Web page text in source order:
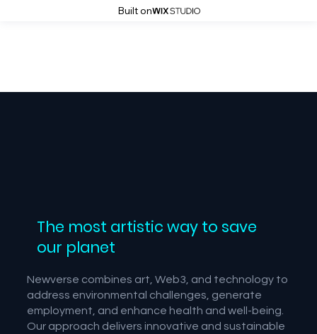
Built on
The most artistic way to save
our planet
Newverse combines art, Web3, and technology to
address environmental challenges, generate
employment, and enhance health and well-being.
Our approach delivers innovative and sustainable